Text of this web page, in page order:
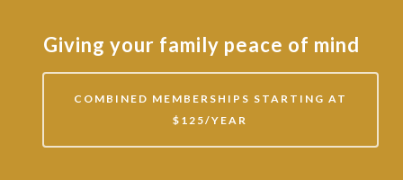
Giving your family peace of mind
COMBINED MEMBERSHIPS STARTING AT
$125/YEAR